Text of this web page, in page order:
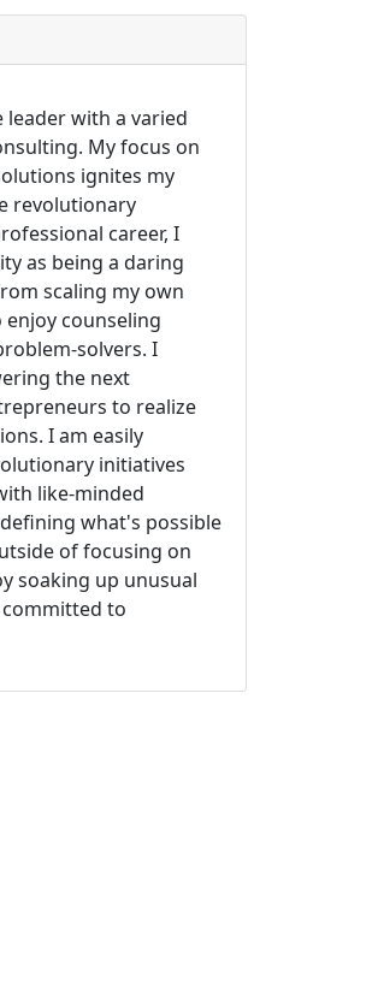
leader with a varied
My focus on
ignites my
revolutionary
career, I
as being a daring
scaling my own
enjoy counseling
solvers. I
the next
to realize
I am easily
initiatives
like-minded
what's possible
of focusing on
soaking up unusual
committed to